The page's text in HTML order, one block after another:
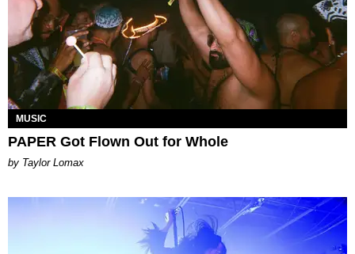
MUSIC
PAPER Got Flown Out for Whole
by Taylor Lomax